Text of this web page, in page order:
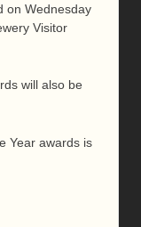
on Wednesday
Visitor
will also be
Year awards is